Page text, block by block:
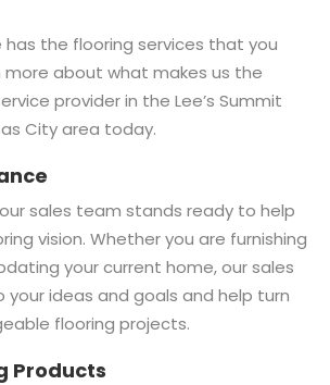
has the flooring services that you
more about what makes us the
provider in the Lee’s Summit
City area today.
sales team stands ready to help
vision. Whether you are furnishing
your current home, our sales
ideas and goals and help turn
flooring projects.
Products